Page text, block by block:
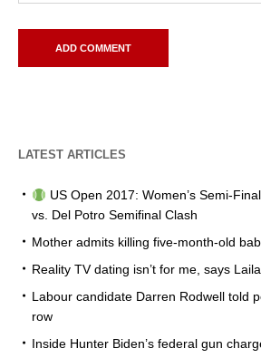
LATEST ARTICLES
US Open 2017: Women’s Semi-
vs. Del Potro Semifinal Clash
Mother admits killing five-month-old
Reality TV dating isn’t for me, says
Labour candidate Darren Rodwell told
row
Inside Hunter Biden’s federal gun